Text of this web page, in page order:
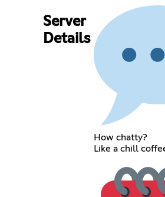
Server
Details
How chatty?
Like a chill